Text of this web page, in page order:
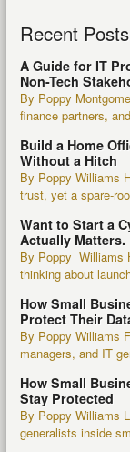
Recent Posts
A Guide for IT
Non-Tech
By Poppy
finance partners,
Build a Home
Without a Hitch
By Poppy Williams
trust, yet a spare-
Want to Start a
Actually Matters.
By Poppy Williams
thinking about
How Small
Protect Their
By Poppy Williams
managers, and IT
How Small
Stay Protected
By Poppy Williams
generalists inside